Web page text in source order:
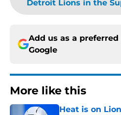
Detroit Lions in the
Add us as a preferred
Google
More like this
Heat is on